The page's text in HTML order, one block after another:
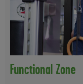
Functional Zone